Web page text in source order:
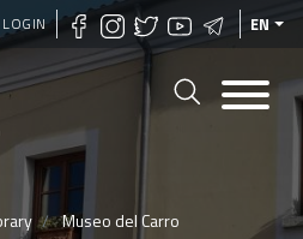
Skip
to
main
EN
Museo del Carro